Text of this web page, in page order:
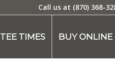
Call us at (870) 368-
TEE TIMES BUY ONLINE